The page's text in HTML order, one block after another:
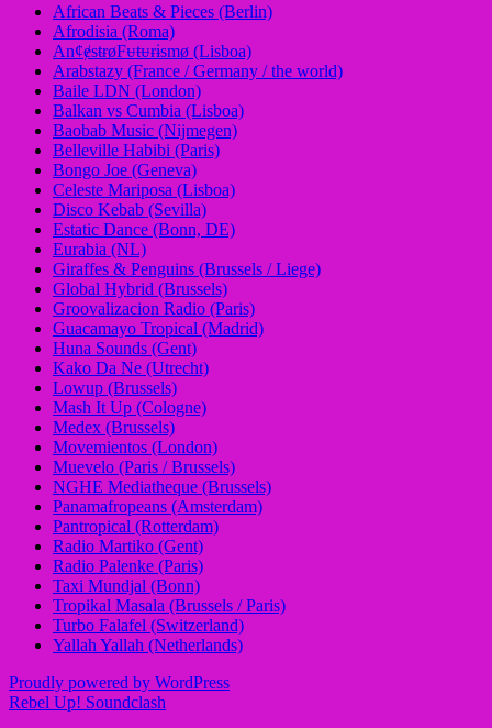
African Beats & Pieces (Berlin)
Afrodisia (Roma)
AnȼɇsŧɍøFᵾŧᵾɍɨsmø (Lisboa)
Arabstazy (France / Germany / the world)
Baile LDN (London)
Balkan vs Cumbia (Lisboa)
Baobab Music (Nijmegen)
Belleville Habibi (Paris)
Bongo Joe (Geneva)
Celeste Mariposa (Lisboa)
Disco Kebab (Sevilla)
Estatic Dance (Bonn, DE)
Eurabia (NL)
Giraffes & Penguins (Brussels / Liege)
Global Hybrid (Brussels)
Groovalizacion Radio (Paris)
Guacamayo Tropical (Madrid)
Huna Sounds (Gent)
Kako Da Ne (Utrecht)
Lowup (Brussels)
Mash It Up (Cologne)
Medex (Brussels)
Movemientos (London)
Muevelo (Paris / Brussels)
NGHE Mediatheque (Brussels)
Panamafropeans (Amsterdam)
Pantropical (Rotterdam)
Radio Martiko (Gent)
Radio Palenke (Paris)
Taxi Mundjal (Bonn)
Tropikal Masala (Brussels / Paris)
Turbo Falafel (Switzerland)
Yallah Yallah (Netherlands)
Proudly powered by WordPress
Rebel Up! Soundclash